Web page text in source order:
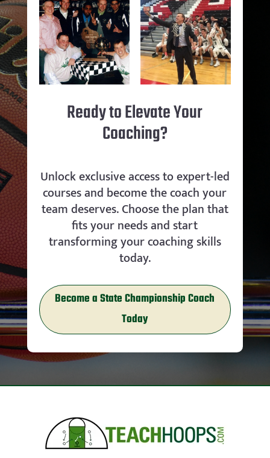
Ready to Elevate Your
Coaching?
Unlock exclusive access to expert-led
courses and become the coach your
team deserves. Choose the plan that
fits your needs and start
transforming your coaching skills
today.
Become a State Championship Coach
Today